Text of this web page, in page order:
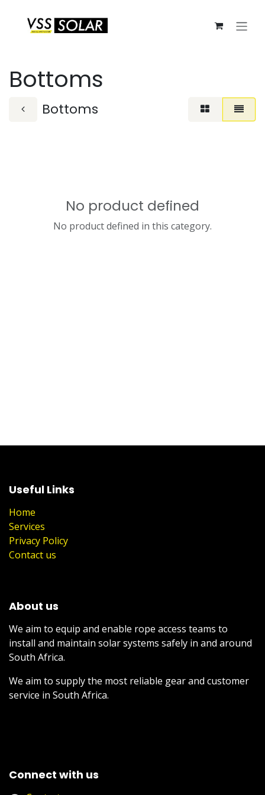
Bottoms
Bottoms
No product defined
No product defined in this category.
Useful Links
Home
Services
Privacy Policy
Contact us
About us
We aim to equip and enable rope access teams to
install and maintain solar systems safely in and around
South Africa.
We aim to supply the most reliable gear and customer
service in South Africa.
Connect with us